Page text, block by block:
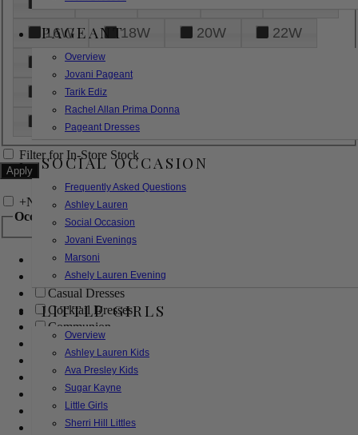
PAGEANT
Overview
Jovani Pageant
Tarik Ediz
Rachel Allan Prima Donna
Pageant Dresses
SOCIAL OCCASION
Frequently Asked Questions
Ashley Lauren
Social Occasion
Jovani Evenings
Marsoni
Ashely Lauren Evening
LITTLE GIRLS
Overview
Ashley Lauren Kids
Ava Presley Kids
Sugar Kayne
Little Girls
Sherri Hill Littles
16W
18W 20W
22W
24W
32W
XL
Filter for In-Store Stock
+Narrow by Feature
Occasion
Bridal
Bridesmaids
Casual Dresses
Cocktail Dresses
Communion
Evening
Flower Girl
Girls Pageant Dresses
Homecoming
Mother of the Bride/Groom
Prom Dresses